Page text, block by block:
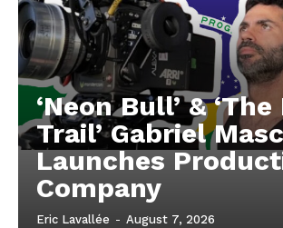
‘Neon Bull’ &
Trail’ Gabriel
Launches
Company
Eric Lavallée - August 7, 2026